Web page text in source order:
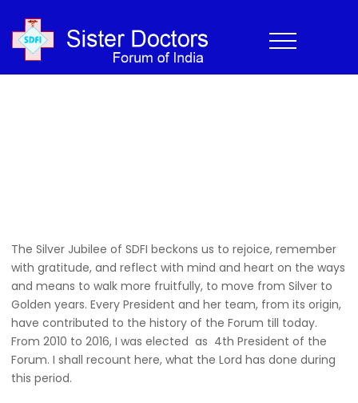
The Silver Jubilee of SDFI beckons us to rejoice, remember
with gratitude, and reflect with mind and heart on the ways
and means to walk more fruitfully, to move from Silver to
Golden years. Every President and her team, from its origin,
have contributed to the history of the Forum till today.
From 2010 to 2016, I was elected as 4th President of the
Forum. I shall recount here, what the Lord has done during
this period.